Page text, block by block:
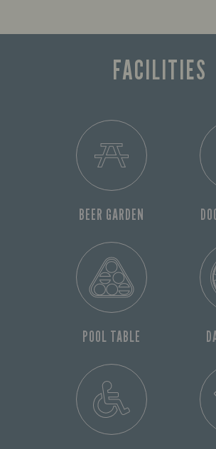
FACILITIES
BEER GARDEN
POOL TABLE